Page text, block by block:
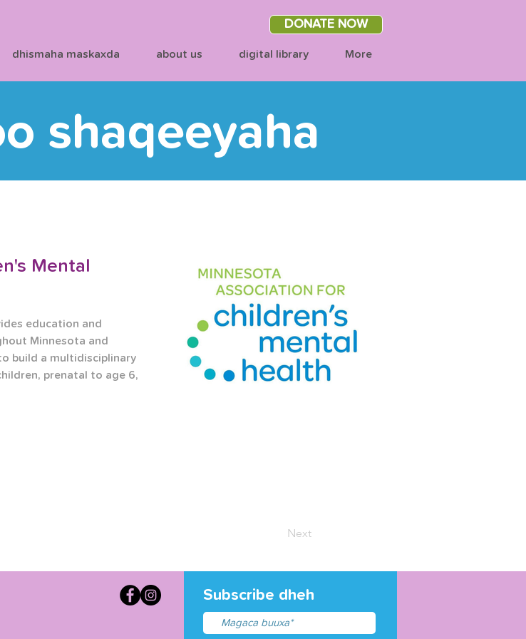
DONATE NOW
dhismaha maskaxda about us digital library More
shaqeeyaha
Mental
education and
Minnesota and
build a multidisciplinary
prenatal to age 6,
Next
Subscribe dheh